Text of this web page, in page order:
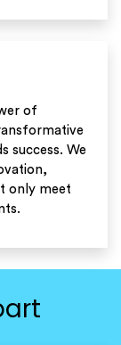
of
success. We
only meet